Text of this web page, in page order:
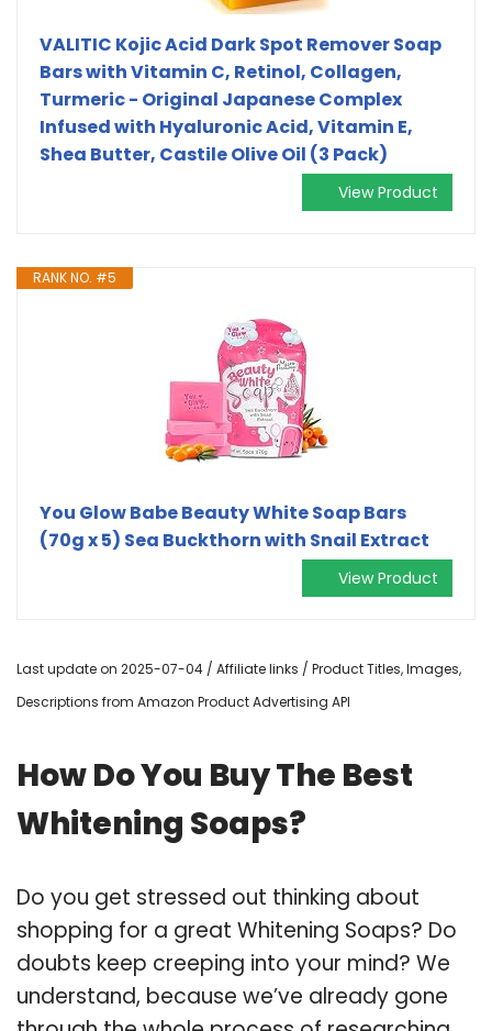
VALITIC Kojic Acid Dark Spot Remover Soap
Bars with Vitamin C, Retinol, Collagen,
Turmeric - Original Japanese Complex
Infused with Hyaluronic Acid, Vitamin E,
Shea Butter, Castile Olive Oil (3 Pack)
View Product
RANK NO. #5
You Glow Babe Beauty White Soap Bars
(70g x 5) Sea Buckthorn with Snail Extract
View Product
Last update on 2025-07-04 / Affiliate links / Product Titles, Images,
Descriptions from Amazon Product Advertising API
How Do You Buy The Best
Whitening Soaps?
Do you get stressed out thinking about
shopping for a great Whitening Soaps? Do
doubts keep creeping into your mind? We
understand, because we’ve already gone